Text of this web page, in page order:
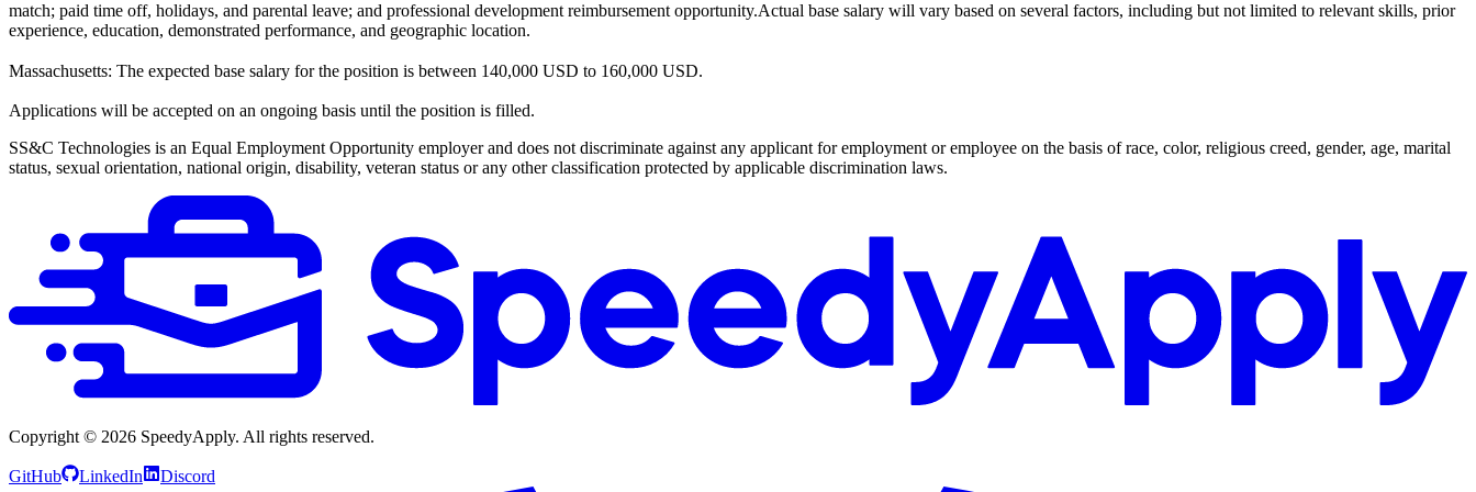
match; paid time off, holidays, and parental leave; and professional development reimbursement opportunity.Actual base salary will vary based on several factors, including but not limited to relevant skills, prior
experience, education, demonstrated performance, and geographic location.
Massachusetts: The expected base salary for the position is between 140,000 USD to 160,000 USD.
Applications will be accepted on an ongoing basis until the position is filled.
SS&C Technologies is an Equal Employment Opportunity employer and does not discriminate against any applicant for employment or employee on the basis of race, color, religious creed, gender, age, marital
status, sexual orientation, national origin, disability, veteran status or any other classification protected by applicable discrimination laws.
Copyright © 2026 SpeedyApply. All rights reserved.
GitHub LinkedIn Discord